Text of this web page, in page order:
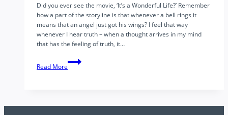
Did you ever see the movie, ‘It’s a Wonderful Life?’ Remember
how a part of the storyline is that whenever a bell rings it
means that an angel just got his wings? I feel that way
whenever I hear truth – when a thought arrives in my mind
that has the feeling of truth, it…
Read More
How
do
Feeling